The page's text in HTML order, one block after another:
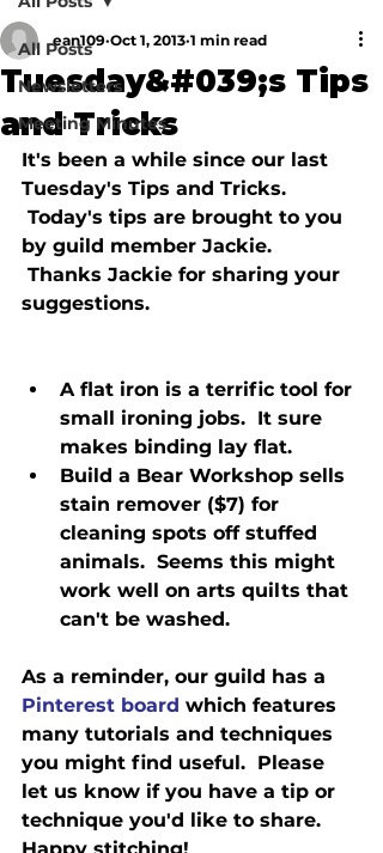
All Posts
Newsletters
Meeting Minutes
Tuesday&#039;s Tips
and Tricks
ean109 Oct 1, 2013 1 min read
It's been a while since our last
Tuesday's Tips and Tricks.
Today's tips are brought to you
by guild member Jackie.
Thanks Jackie for sharing your
suggestions.
A flat iron is a terrific tool for
small ironing jobs.  It sure
makes binding lay flat.
Build a Bear Workshop sells
stain remover ($7) for
cleaning spots off stuffed
animals.  Seems this might
work well on arts quilts that
can't be washed.
As a reminder, our guild has a
Pinterest board which features
many tutorials and techniques
you might find useful.  Please
let us know if you have a tip or
technique you'd like to share.